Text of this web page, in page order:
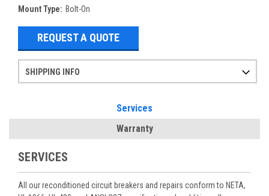
Mount Type: Bolt-On
REQUEST A QUOTE
SHIPPING INFO
Services
Warranty
SERVICES
All our reconditioned circuit breakers and repairs conform to NETA,